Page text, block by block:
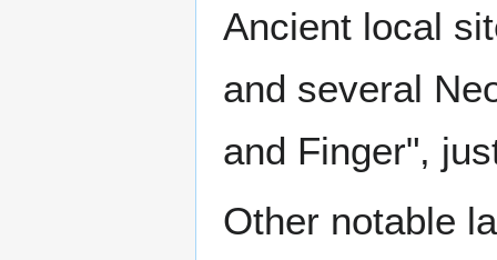
Ancient local
and several
and Finger",
Other notable